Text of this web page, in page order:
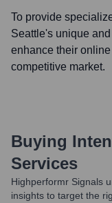
To provide
Seattle's unique
enhance their
competitive market.
Buying
Services
Highperformr Signals
insights to target the